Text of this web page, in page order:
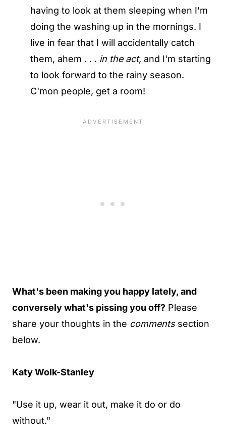
having to look at them sleeping when I'm
doing the washing up in the mornings. I
live in fear that I will accidentally catch
them, ahem . . . in the act, and I'm starting
to look forward to the rainy season.
C'mon people, get a room!
What's been making you happy lately, and
conversely what's pissing you off? Please
share your thoughts in the commentssection
below.
Katy Wolk-Stanley
"Use it up, wear it out, make it do or do
without."